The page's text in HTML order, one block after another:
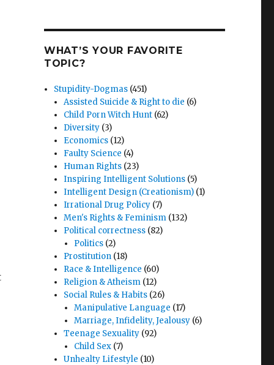
WHAT’S YOUR FAVORITE
TOPIC?
Stupidity-Dogmas (451)
Assisted Suicide & Right to die (6)
Child Porn Witch Hunt (62)
Diversity (3)
Economics (12)
Faulty Science (4)
Human Rights (23)
Inspiring Intelligent Solutions (5)
Intelligent Design (Creationism) (1)
Irrational Drug Policy (7)
Men's Rights & Feminism (132)
Political correctness (82)
Politics(2)
Prostitution (18)
Race & Intelligence (60)
Religion & Atheism (12)
Social Rules & Habits (26)
Manipulative Language (17)
Marriage, Infidelity, Jealousy(6)
Teenage Sexuality (92)
Child Sex(7)
Unhealty Lifestyle (10)